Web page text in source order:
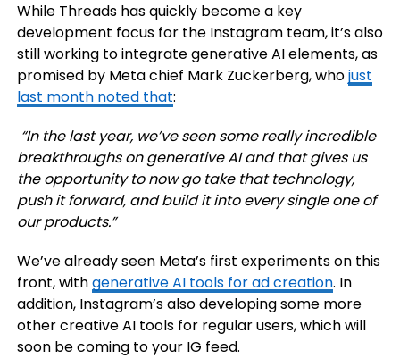
While Threads has quickly become a key
development focus for the Instagram team, it’s also
still working to integrate generative AI elements, as
promised by Meta chief Mark Zuckerberg, whojust
last month noted that:
“In the last year, we’ve seen some really incredible
breakthroughs on generative AI and that gives us
the opportunity to now go take that technology,
push it forward, and build it into every single one of
our products.”
We’ve already seen Meta’s first experiments on this
front, withgenerative AI tools for ad creation. In
addition, Instagram’s also developing some more
other creative AI tools for regular users, which will
soon be coming to your IG feed.